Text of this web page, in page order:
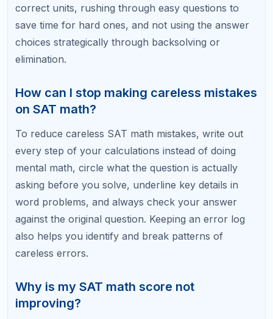
easier questions at the end, which costs more
points overall.
What SAT math topics should I focus on
For the biggest SAT math score gains, focus on
linear equations, systems of equations, quadratic
expressions, ratios and proportions, and data
interpretation. These topics make up the majority of
SAT math questions. Mastering them with accuracy
and speed will give you the most points per hour of
study time.
Mistakes